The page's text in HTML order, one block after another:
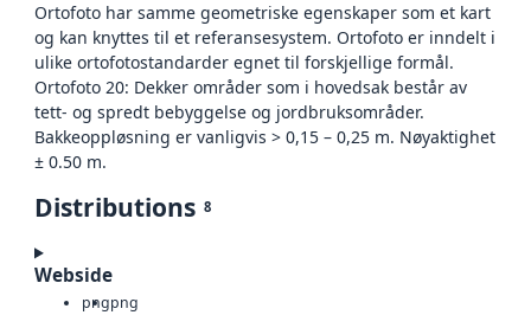
Ortofoto har samme geometriske egenskaper som et kart
og kan knyttes til et referansesystem. Ortofoto er inndelt i
ulike ortofotostandarder egnet til forskjellige formål.
Ortofoto 20: Dekker områder som i hovedsak består av
tett- og spredt bebyggelse og jordbruksområder.
Bakkeoppløsning er vanligvis > 0,15 – 0,25 m. Nøyaktighet
± 0.50 m.
Distributions 8
Webside
pngpng